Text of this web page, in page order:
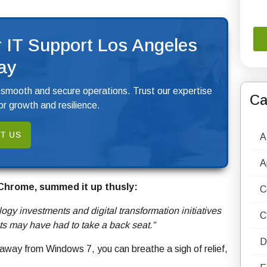
Support Los Angeles
and secure operations. Trust our expertise
growth and resilience.
US
summed it up thusly:
investments and digital transformation initiatives
may have had to take a back seat.”
from Windows 7, you can breathe a sigh of relief,